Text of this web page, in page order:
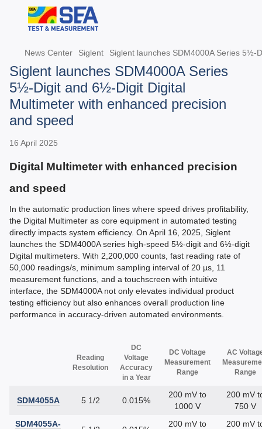
News Center Siglent Siglent launches SDM4000A Series
Siglent launches SDM4000A Series
5½-Digit and 6½-Digit Digital
Multimeter with enhanced precision
and speed
16 April 2025
Digital Multimeter with enhanced precision
and speed
In the automatic production lines where speed drives profitability,
the Digital Multimeter as core equipment in automated testing
directly impacts system efficiency. On April 16, 2025, Siglent
launches the SDM4000A series high-speed 5½-digit and 6½-digit
Digital multimeters. With 2,200,000 counts, fast reading rate of
50,000 readings/s, minimum sampling interval of 20 µs, 11
measurement functions, and a touchscreen with intuitive
interface, the SDM4000A not only elevates individual product
testing efficiency but also enhances overall production line
performance in accuracy-driven automated environments.
Reading
Resolution
DC
Voltage
Accuracy
in a Year
DC Voltage
Measurement
Range
AC
Range
SDM4055A 5 1/2 0.015%
200 mV to
1000 V
200 mV
750 V
SDM4055A-
200 mV to
200 mV